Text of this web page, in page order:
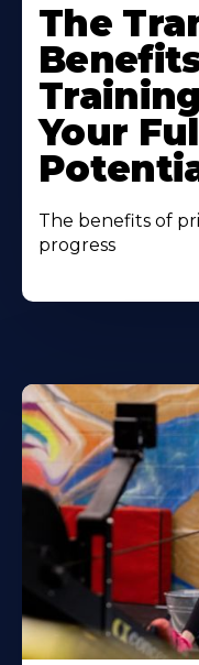
The
Your
The benefits of
progress